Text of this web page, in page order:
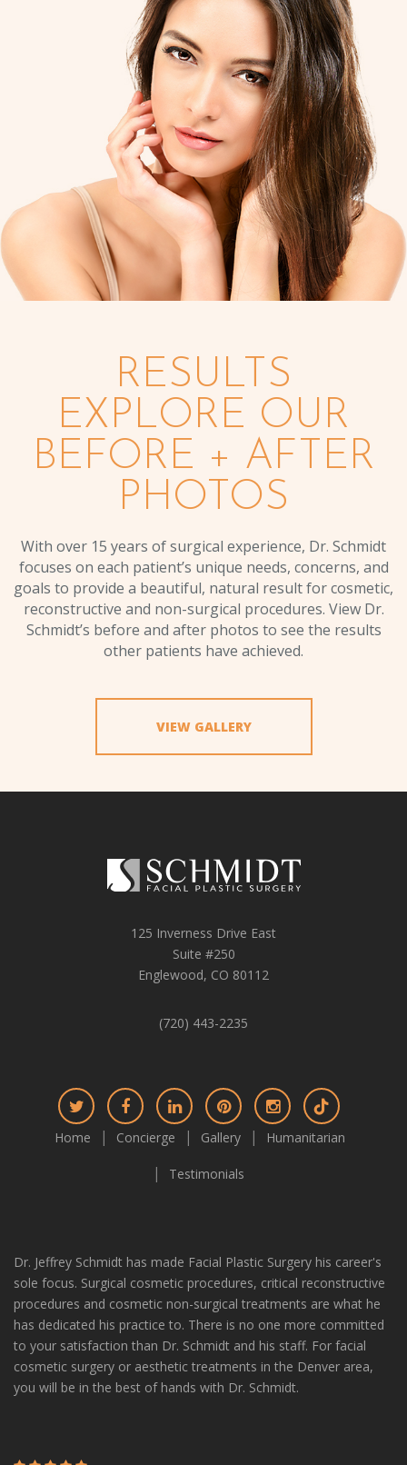
RESULTS
EXPLORE OUR
BEFORE + AFTER
PHOTOS
With over 15 years of surgical experience, Dr. Schmidt
focuses on each patient’s unique needs, concerns, and
goals to provide a beautiful, natural result for cosmetic,
reconstructive and non-surgical procedures. View Dr.
Schmidt’s before and after photos to see the results
other patients have achieved.
VIEW GALLERY
125 Inverness Drive East
Suite #250
Englewood, CO 80112
(720) 443-2235
Connect
on
Connect
on
Facebook
Connect
LinkedIn
Connect
on
Pinterest
Connect
on
Connect
on
Home Concierge Gallery Humanitarian
Testimonials
Dr. Jeffrey Schmidt has made Facial Plastic Surgery his career's
sole focus. Surgical cosmetic procedures, critical reconstructive
procedures and cosmetic non-surgical treatments are what he
has dedicated his practice to. There is no one more committed
to your satisfaction than Dr. Schmidt and his staff. For facial
cosmetic surgery or aesthetic treatments in the Denver area,
you will be in the best of hands with Dr. Schmidt.